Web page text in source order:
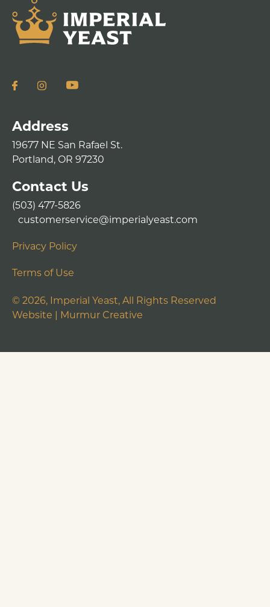
Address
19677 NE San Rafael St.
Portland, OR 97230
Contact Us
(503) 477-5826
customerservice@imperialyeast.com
Privacy Policy
Terms of Use
Website | Murmur Creative
© 2026, Imperial Yeast, All Rights Reserved